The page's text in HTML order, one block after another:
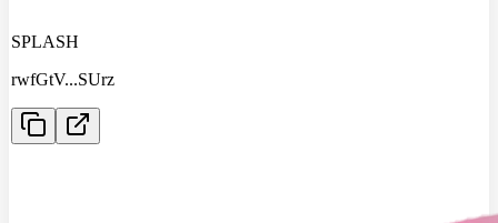
SPLASH
rwfGtV...SUrz